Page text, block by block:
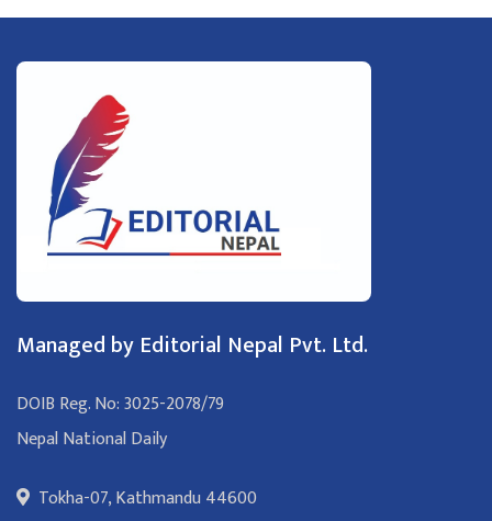
Managed by Editorial Nepal Pvt. Ltd.
DOIB Reg. No: 3025-2078/79
Nepal National Daily
Tokha-07, Kathmandu 44600